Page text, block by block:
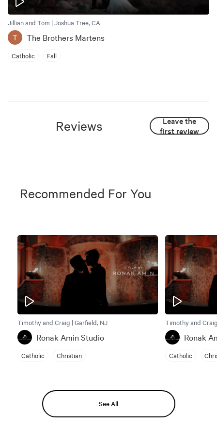
Jillian and Tom | Joshua Tree, CA
T The Brothers Martens
Catholic Fall
Reviews
Leave the
first review
Recommended For You
Timothy and Craig | Garfield, NJ
Ronak Amin Studio
Catholic Christian
Timothy and
Ronak
Catholic
See All